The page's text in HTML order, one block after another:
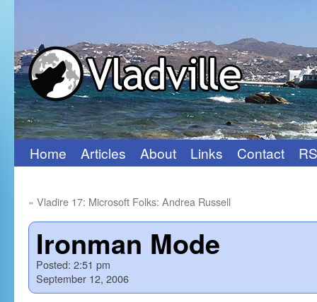
Skip
content
Home Articles About Links Contact
« Vladire 17: Microsoft Folks: Andrea Russell
Ironman Mode
Posted: 2:51 pm
September 12, 2006